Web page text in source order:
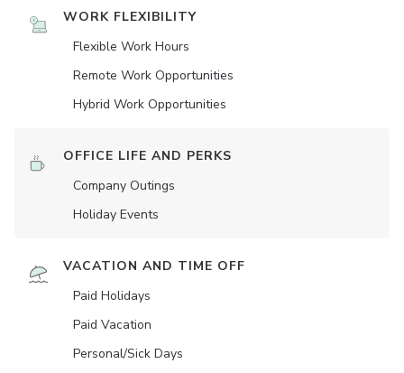
WORK FLEXIBILITY
Flexible Work Hours
Remote Work Opportunities
Hybrid Work Opportunities
OFFICE LIFE AND PERKS
Company Outings
Holiday Events
VACATION AND TIME OFF
Paid Holidays
Paid Vacation
Personal/Sick Days